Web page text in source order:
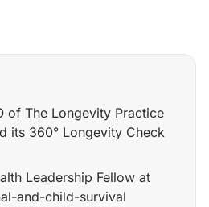
of The Longevity Practice
its 360° Longevity Check
Leadership Fellow at
and-child-survival